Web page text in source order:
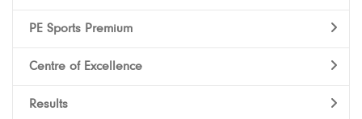
PE Sports Premium
Centre of Excellence
Results